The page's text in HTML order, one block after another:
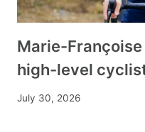
Marie-
high-level
July 30, 2026